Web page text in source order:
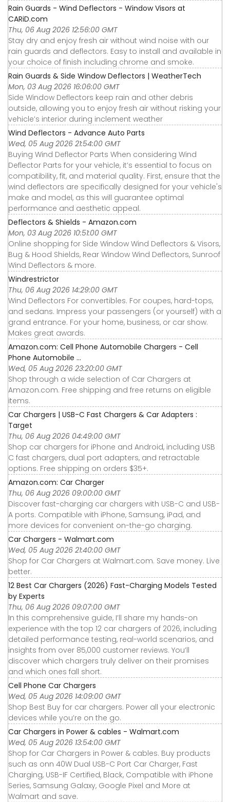
Rain Guards - Wind Deflectors - Window Visors at
CARiD.com
Thu, 06 Aug 2026 12:56:00 GMT
Stay dry and enjoy fresh air without wind noise with our
rain guards and deflectors. Easy to install and available in
your choice of finish including chrome and smoke.
Rain Guards & Side Window Deflectors | WeatherTech
Mon, 03 Aug 2026 16:06:00 GMT
Side Window Deflectors keep rain and other debris
outside, allowing you to enjoy fresh air without risking your
vehicle’s interior during inclement weather
Wind Deflectors - Advance Auto Parts
Wed, 05 Aug 2026 21:54:00 GMT
Buying Wind Deflector Parts When considering Wind
Deflector Parts for your vehicle, it’s essential to focus on
compatibility, fit, and material quality. First, ensure that the
wind deflectors are specifically designed for your vehicle's
make and model, as this will guarantee optimal
performance and aesthetic appeal.
Deflectors & Shields - Amazon.com
Mon, 03 Aug 2026 10:51:00 GMT
Online shopping for Side Window Wind Deflectors & Visors,
Bug & Hood Shields, Rear Window Wind Deflectors, Sunroof
Wind Deflectors & more.
Windrestrictor
Thu, 06 Aug 2026 14:29:00 GMT
Wind Deflectors For convertibles. For coupes, hard-tops,
and sedans. Impress your passengers (or yourself) with a
grand entrance. For your home, business, or car show.
Makes great awards.
Amazon.com: Cell Phone Automobile Chargers - Cell
Phone Automobile ...
Wed, 05 Aug 2026 23:20:00 GMT
Shop through a wide selection of Car Chargers at
Amazon.com. Free shipping and free returns on eligible
items.
Car Chargers | USB-C Fast Chargers & Car Adapters :
Target
Thu, 06 Aug 2026 04:49:00 GMT
Shop car chargers for iPhone and Android, including USB
C fast chargers, dual port adapters, and retractable
options. Free shipping on orders $35+.
Amazon.com: Car Charger
Thu, 06 Aug 2026 09:00:00 GMT
Discover fast-charging car chargers with USB-C and USB-
A ports. Compatible with iPhone, Samsung, iPad, and
more devices for convenient on-the-go charging.
Car Chargers - Walmart.com
Wed, 05 Aug 2026 21:40:00 GMT
Shop for Car Chargers at Walmart.com. Save money. Live
better.
12 Best Car Chargers (2026) Fast-Charging Models Tested
by Experts
Thu, 06 Aug 2026 09:07:00 GMT
In this comprehensive guide, I’ll share my hands-on
experience with the top 12 car chargers of 2026, including
detailed performance testing, real-world scenarios, and
insights from over 85,000 customer reviews. You’ll
discover which chargers truly deliver on their promises
and which ones fall short.
Cell Phone Car Chargers
Wed, 05 Aug 2026 14:09:00 GMT
Shop Best Buy for car chargers. Power all your electronic
devices while you’re on the go.
Car Chargers in Power & cables - Walmart.com
Wed, 05 Aug 2026 13:54:00 GMT
Shop for Car Chargers in Power & cables. Buy products
such as onn 40W Dual USB-C Port Car Charger, Fast
Charging, USB-IF Certified, Black, Compatible with iPhone
Series, Samsung Galaxy, Google Pixel and More at
Walmart and save.